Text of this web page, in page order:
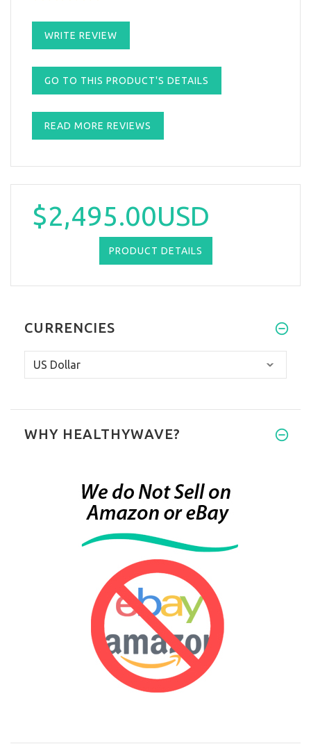
WRITE REVIEW
GO TO THIS PRODUCT'S DETAILS
READ MORE REVIEWS
$2,495.00USD
PRODUCT DETAILS
CURRENCIES
WHY HEALTHYWAVE?